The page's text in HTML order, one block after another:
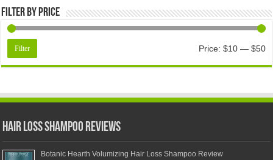
Filter by price
Filter Price: $10— $50
Hair Loss Shampoo Reviews
Botanic Hearth Volumizing Hair Loss Shampoo Review